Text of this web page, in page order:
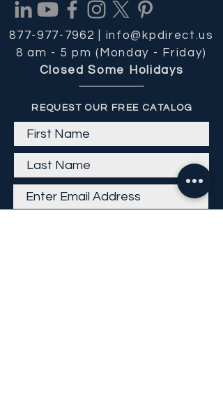
877-977-7962 | info@kpdirect.us
8 am - 5 pm (Monday - Friday)
Closed Some Holidays
REQUEST OUR FREE CATALOG